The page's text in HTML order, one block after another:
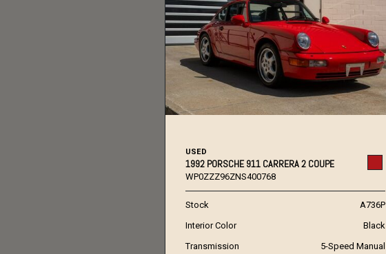
USED
1992 PORSCHE 911 CARRERA 2 COUPE
WP0ZZZ96ZNS400768
Stock
A736P
Interior Color
Black
Transmission
5-Speed Manual